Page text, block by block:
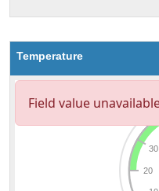
Temperature